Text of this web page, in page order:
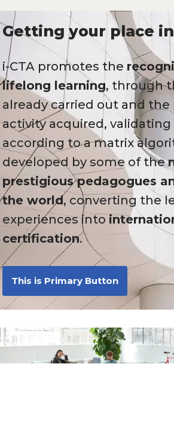
Getting your place
i-CTA promotes the
lifelong learning, through
already carried out and the
activity acquired,
according to a matrix
developed by some of the
prestigious pedagogues
the world, converting the
experiences into
certification.
This is Primary Button